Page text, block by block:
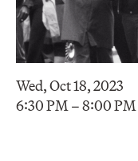
Wed, Oct 18, 2023
6:30 PM – 8:00 PM